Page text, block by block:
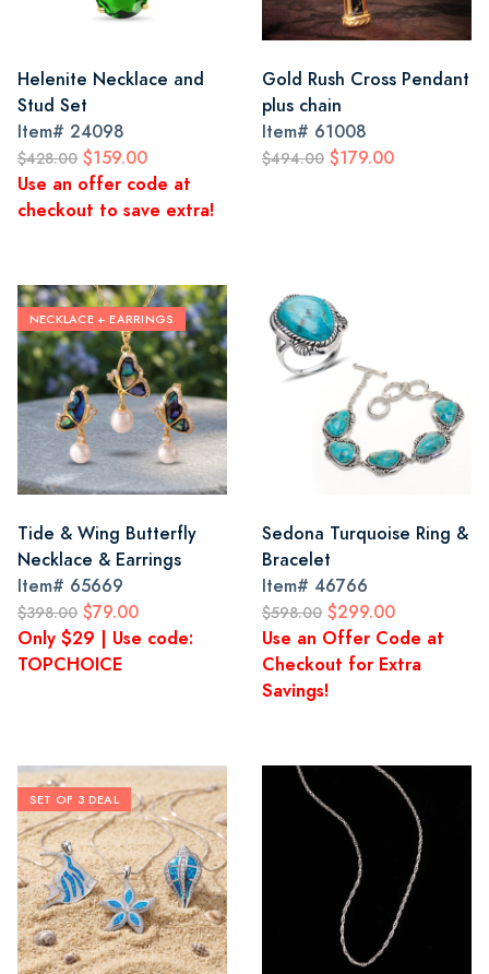
Helenite Necklace and
Stud Set
Item# 24098
$428.00 $159.00
Use an offer code at
checkout to save extra!
Gold Rush Cross Pendant
plus chain
Item# 61008
$494.00 $179.00
NECKLACE + EARRINGS
Tide & Wing Butterfly
Necklace & Earrings
Item# 65669
$398.00 $79.00
Only $29 | Use code:
TOPCHOICE
Sedona Turquoise Ring &
Bracelet
Item# 46766
$598.00 $299.00
Use an Offer Code at
Checkout for Extra
Savings!
SET OF 3 DEAL